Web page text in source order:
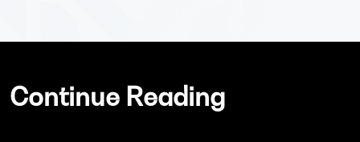
Continue Reading